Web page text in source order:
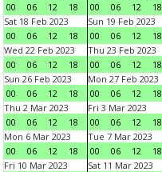
00
06 12 18
00
06 12 18
Sat 18 Feb 2023
00
06 12 18
Sun 19 Feb 2023
00
06 12 18
Wed 22 Feb 2023
00
06 12 18
Thu 23 Feb 2023
00
06 12 18
Sun 26 Feb 2023
00
06 12 18
Mon 27 Feb 2023
00
06 12 18
Thu 2 Mar 2023
00
06 12 18
Fri 3 Mar 2023
00
06 12 18
Mon 6 Mar 2023
00
06 12 18
Tue 7 Mar 2023
00
06 12 18
Fri 10 Mar 2023
Sat 11 Mar 2023